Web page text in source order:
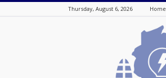
Thursday, August 6, 2026 Home